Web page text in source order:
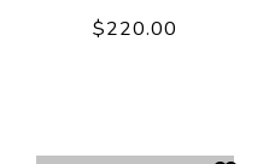
$220.00